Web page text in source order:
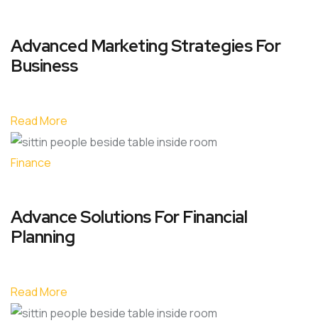
Advanced Marketing Strategies For
Business
Read More
Finance
Advance Solutions For Financial
Planning
Read More